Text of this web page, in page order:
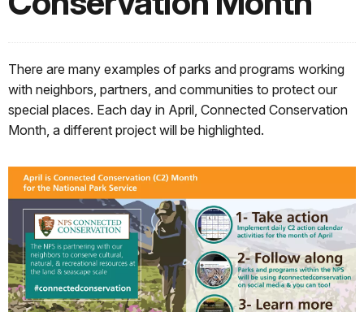
There are many examples of parks and programs working
with neighbors, partners, and communities to protect our
special places. Each day in April, Connected Conservation
Month, a different project will be highlighted.